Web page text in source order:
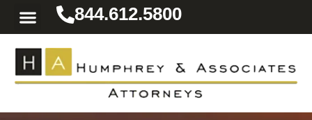
844.612.5800